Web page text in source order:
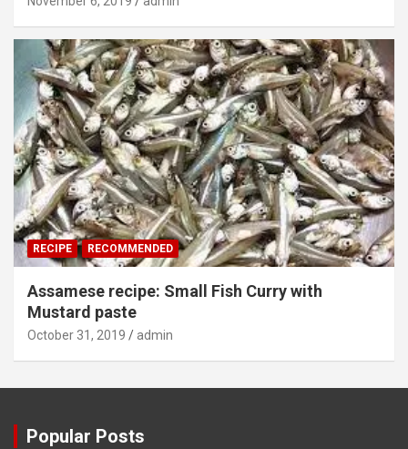
RECIPE RECOMMENDED
Assamese recipe: Small Fish Curry with
Mustard paste
October 31, 2019 admin
Popular Posts